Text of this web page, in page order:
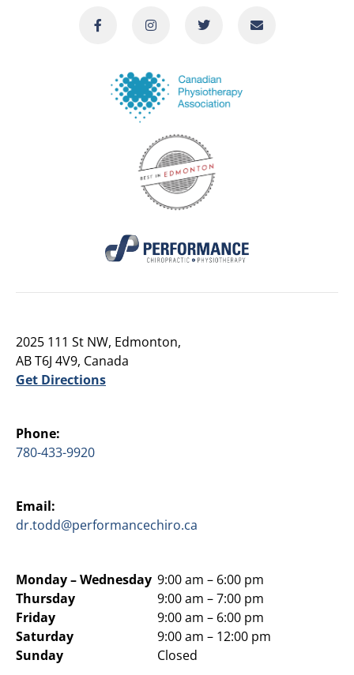
2025 111 St NW, Edmonton,
AB T6J 4V9, Canada
Get Directions
Phone:
780-433-9920
Email:
dr.todd@performancechiro.ca
Monday –Wednesday
Thursday
Friday
Saturday
Sunday
9:00 am – 6:00 pm
9:00 am – 7:00 pm
9:00 am – 6:00 pm
9:00 am – 12:00 pm
Closed